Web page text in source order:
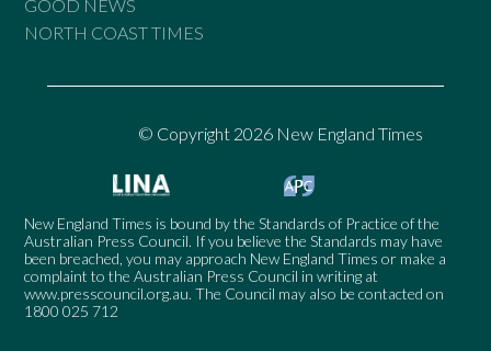
GOOD NEWS
NORTH COAST TIMES
© Copyright 2026 New England Times
New England Times is bound by the Standards of Practice of the
Australian Press Council. If you believe the Standards may have
been breached, you may approach New England Times or make a
complaint to the Australian Press Council in writing at
www.presscouncil.org.au. The Council may also be contacted on
1800 025 712